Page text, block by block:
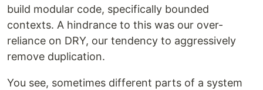
build modular code, specifically bounded
contexts. A hindrance to this was our over-
reliance on DRY, our tendency to aggressively
remove duplication.
You see, sometimes different parts of a system